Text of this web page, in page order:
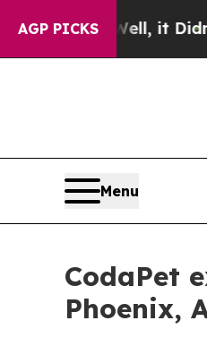
AGP PICKS
it Didn’t As war
Menu
CodaPet
Phoenix,